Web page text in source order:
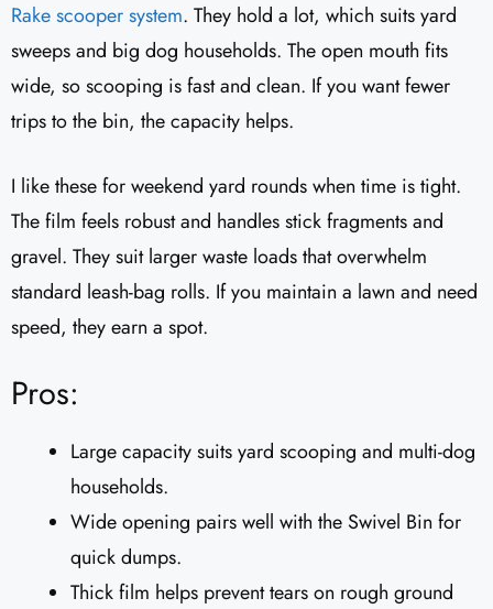
Rake scooper system. They hold a lot, which suits yard
sweeps and big dog households. The open mouth fits
wide, so scooping is fast and clean. If you want fewer
trips to the bin, the capacity helps.
I like these for weekend yard rounds when time is tight.
The film feels robust and handles stick fragments and
gravel. They suit larger waste loads that overwhelm
standard leash-bag rolls. If you maintain a lawn and need
speed, they earn a spot.
Pros:
Large capacity suits yard scooping and multi-dog
households.
Wide opening pairs well with the Swivel Bin for
quick dumps.
Thick film helps prevent tears on rough ground